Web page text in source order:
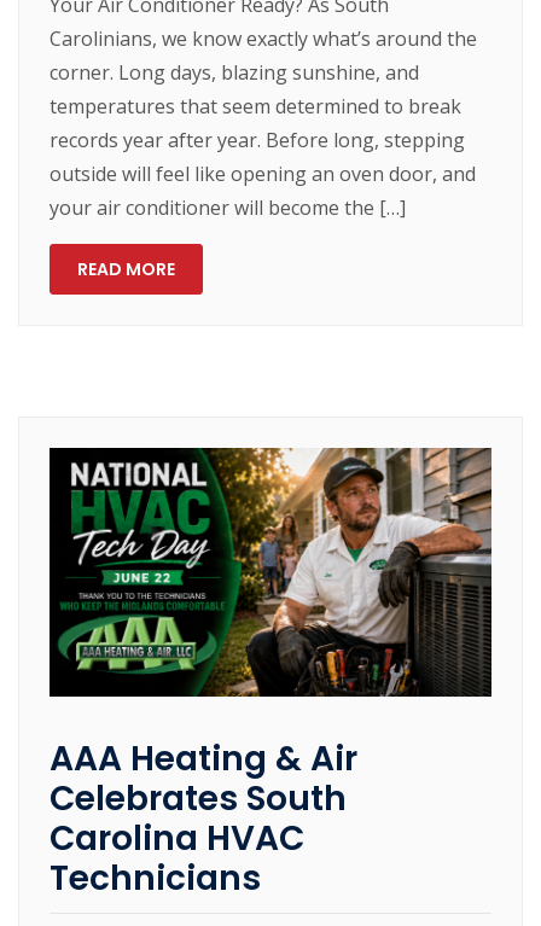
Carolinians, we know exactly what’s around the
corner. Long days, blazing sunshine, and
temperatures that seem determined to break
records year after year. Before long, stepping
outside will feel like opening an oven door, and
your air conditioner will become the […]
READ MORE
AAA Heating & Air
Celebrates South
Carolina HVAC
Technicians